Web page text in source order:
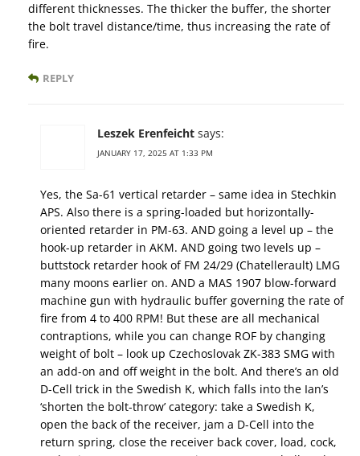
different thicknesses. The thicker the buffer, the shorter
the bolt travel distance/time, thus increasing the rate of
fire.
REPLY
Leszek Erenfeicht says:
JANUARY 17, 2025 AT 1:33 PM
Yes, the Sa-61 vertical retarder – same idea in Stechkin
APS. Also there is a spring-loaded but horizontally-
oriented retarder in PM-63. AND going a level up – the
hook-up retarder in AKM. AND going two levels up –
buttstock retarder hook of FM 24/29 (Chatellerault) LMG
many moons earlier on. AND a MAS 1907 blow-forward
machine gun with hydraulic buffer governing the rate of
fire from 4 to 400 RPM! But these are all mechanical
contraptions, while you can change ROF by changing
weight of bolt – look up Czechoslovak ZK-383 SMG with
an add-on and off weight in the bolt. And there’s an old
D-Cell trick in the Swedish K, which falls into the Ian’s
‘shorten the bolt-throw’ category: take a Swedish K,
open the back of the receiver, jam a D-Cell into the
return spring, close the receiver back cover, load, cock,